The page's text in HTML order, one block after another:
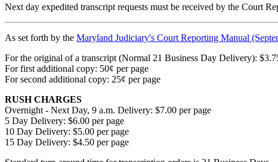
Next day expedited transcript requests must be received by the Court
As set forth by the Maryland Judiciary's Court Reporting Manual
For the original of a transcript (Normal 21 Business Day Delivery):
For first additional copy: 50¢ per page
For second additional copy: 25¢ per page
RUSH CHARGES
Overnight - Next Day, 9 a.m. Delivery: $7.00 per page
5 Day Delivery: $6.00 per page
10 Day Delivery: $5.00 per page
15 Day Delivery: $4.50 per page